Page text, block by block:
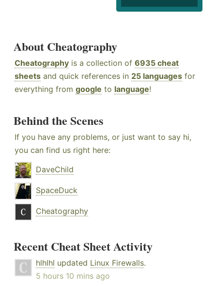
About Cheatography
Cheatography is a collection of 6935 cheat
sheets and quick references in 25 languages for
everything from google to language!
Behind the Scenes
If you have any problems, or just want to say hi,
you can find us right here:
DaveChild
SpaceDuck
Cheatography
Recent Cheat Sheet Activity
hlhlhl updated Linux Firewalls.
5 hours 10 mins ago